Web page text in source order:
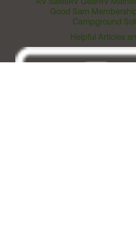
Good Sam
Campground
Helpful Articles